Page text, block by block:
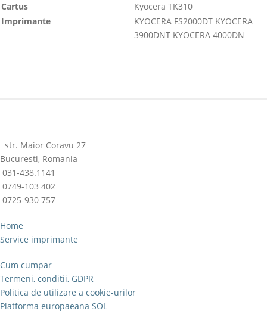
Cartus
Kyocera TK310
Imprimante
KYOCERA FS2000DT KYOCERA
3900DNT KYOCERA 4000DN
str. Maior Coravu 27
Bucuresti, Romania
031-438.1141
0749-103 402
0725-930 757
Home
Service imprimante
Cum cumpar
Termeni, conditii, GDPR
Politica de utilizare a cookie-urilor
Platforma europaeana SOL